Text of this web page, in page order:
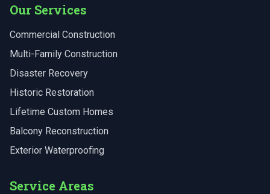
Our Services
Commercial Construction
Multi-Family Construction
Disaster Recovery
Historic Restoration
Lifetime Custom Homes
Balcony Reconstruction
Exterior Waterproofing
Service Areas